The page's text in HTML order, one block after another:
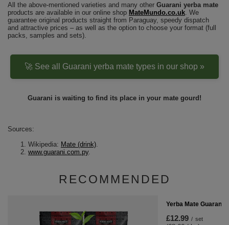
All the above-mentioned varieties and many other Guarani yerba mate
products are available in our online shop MateMundo.co.uk . We
guarantee original products straight from Paraguay, speedy dispatch
and attractive prices – as well as the option to choose your format (full
packs, samples and sets).
🚀 See all Guarani yerba mate types in our shop »
Guarani is waiting to find its place in your mate gourd!
Sources:
Wikipedia: Mate (drink)
www.guarani.com.py.
RECOMMENDED
Yerba Mate Guarani
£12.99 / set